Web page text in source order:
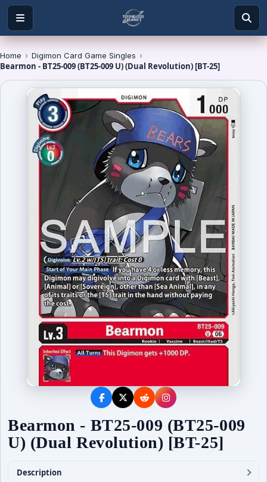
Home › Digimon Card Game Singles ›
Bearmon - BT25-009 (BT25-009 U) (Dual Revolution) [BT-25]
Bearmon - BT25-009 (BT25-009
U) (Dual Revolution) [BT-25]
Description